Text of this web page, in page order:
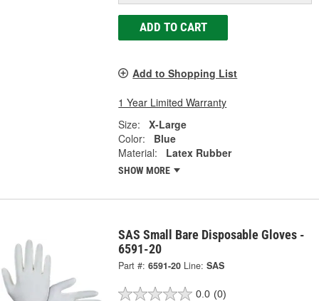
ADD TO CART
Add to Shopping List
1 Year Limited Warranty
Size:
X-Large
Color:
Blue
Material:
Latex Rubber
SHOW MORE
SAS Small Bare Disposable Gloves -
6591-20
Part #: 6591-20 Line: SAS
0.0 (0)